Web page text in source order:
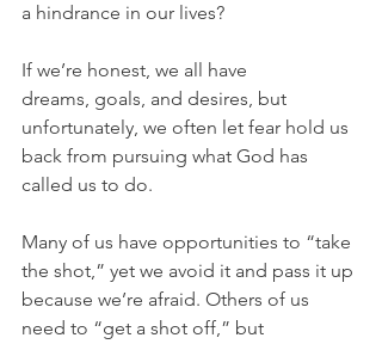
a hindrance in our lives?
If we’re honest, we all have
dreams, goals, and desires, but
unfortunately, we often let fear hold us
back from pursuing what God has
called us to do.
Many of us have opportunities to “take
the shot,” yet we avoid it and pass it up
because we’re afraid. Others of us
need to “get a shot off,” but